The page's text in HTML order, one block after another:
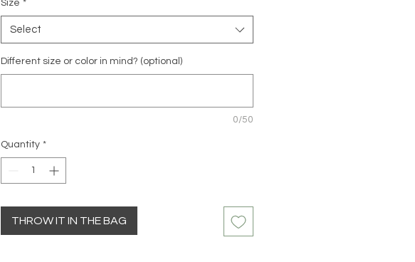
Size *
Select
Different size or color in mind? (optional)
0/50
Quantity *
THROW IT IN THE BAG